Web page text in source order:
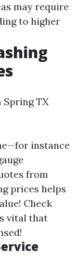
may require
to higher
Spring TX
instance
from
prices helps
Check
vital that